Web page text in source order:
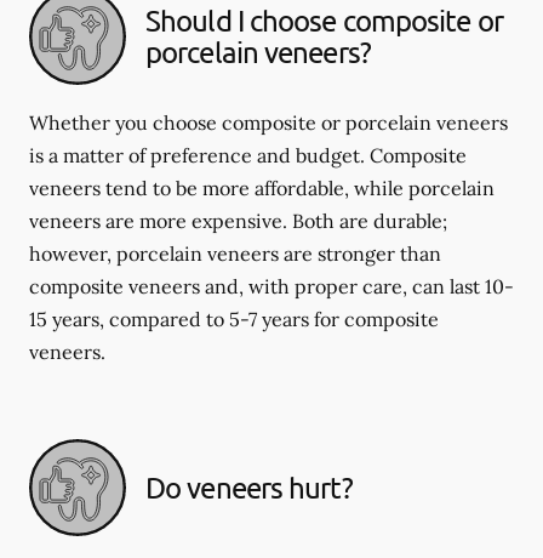
Should I choose composite or
porcelain veneers?
Whether you choose composite or porcelain veneers
is a matter of preference and budget. Composite
veneers tend to be more affordable, while porcelain
veneers are more expensive. Both are durable;
however, porcelain veneers are stronger than
composite veneers and, with proper care, can last 10-
15 years, compared to 5-7 years for composite
veneers.
Do veneers hurt?